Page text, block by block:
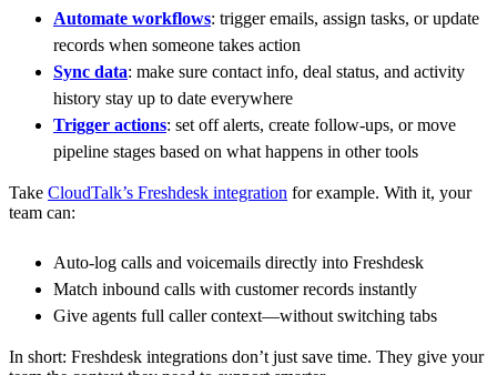
Automate workflows: trigger emails, assign tasks, or update
records when someone takes action
Sync data: make sure contact info, deal status, and activity
history stay up to date everywhere
Trigger actions: set off alerts, create follow-ups, or move
pipeline stages based on what happens in other tools
Take CloudTalk’s Freshdesk integration for example. With it, your
team can:
Auto-log calls and voicemails directly into Freshdesk
Match inbound calls with customer records instantly
Give agents full caller context—without switching tabs
In short: Freshdesk integrations don’t just save time. They give your